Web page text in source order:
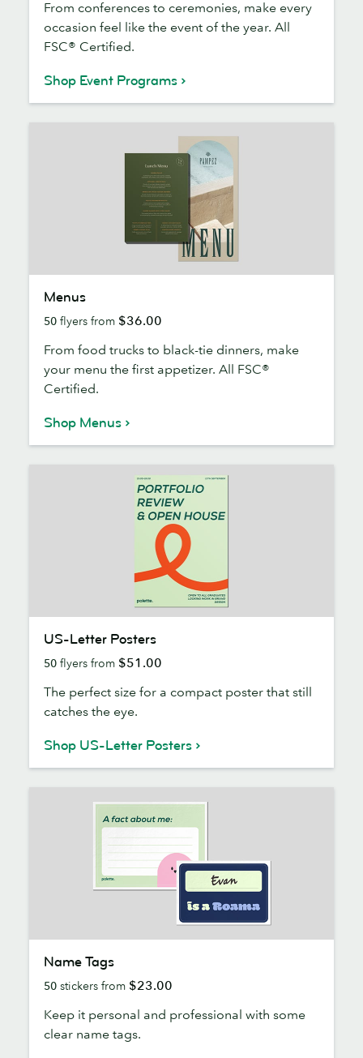
From conferences to ceremonies, make every
occasion feel like the event of the year. All
FSC® Certified.
Shop Event Programs
Menus
50 flyers from $36.00
From food trucks to black-tie dinners, make
your menu the first appetizer. All FSC®
Certified.
Shop Menus
Letter
Posters
US-Letter Posters
50 flyers from $51.00
The perfect size for a compact poster that still
catches the eye.
Shop US-Letter Posters
TagsName Tags
50 stickers from $23.00
Keep it personal and professional with some
clear name tags.